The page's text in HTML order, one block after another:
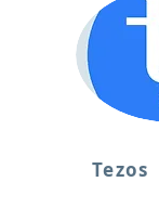
Tezos